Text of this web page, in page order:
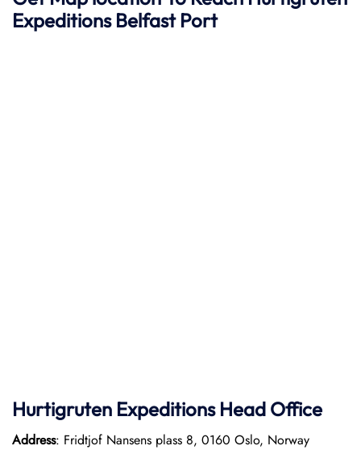
ExpeditionsBelfastPort
Hurtigruten ExpeditionsHead Office
Address: Fridtjof Nansens plass 8, 0160 Oslo, Norway